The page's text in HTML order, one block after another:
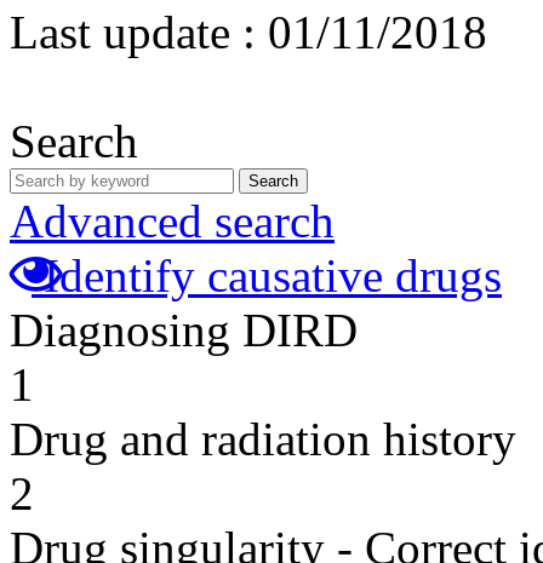
Last update : 01/11/2018
Search
Search
Advanced search
Identify causative drugs
Diagnosing DIRD
1
Drug and radiation history
2
Drug singularity - Correct